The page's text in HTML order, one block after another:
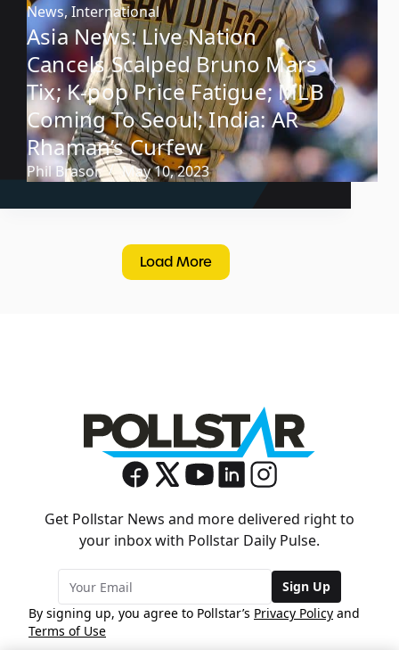
News,International
Asia News: Live Nation
Cancels Scalped Bruno Mars
Tix; K-pop Price Fatigue; MLB
Coming To Seoul; India: AR
Rhaman’s Curfew
Phil Brasor May 10, 2023
Load More
Get Pollstar News and more delivered right to
your inbox with Pollstar Daily Pulse.
Sign Up
By signing up, you agree to Pollstar’s Privacy Policy and
Terms of Use